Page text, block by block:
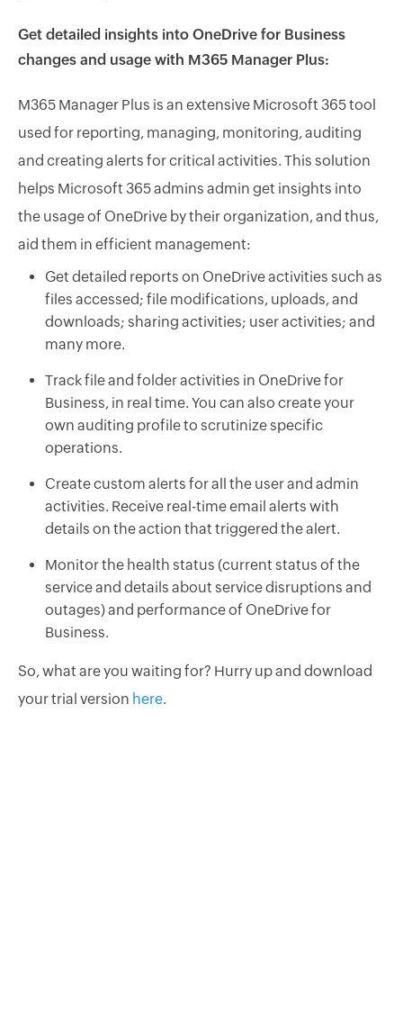
Get detailed insights into OneDrive for Business
changes and usage with M365 Manager Plus:
M365 Manager Plus is an extensive Microsoft 365 tool
used for reporting, managing, monitoring, auditing
and creating alerts for critical activities. This solution
helps Microsoft 365 admins admin get insights into
the usage of OneDrive by their organization, and thus,
aid them in efficient management:
Get detailed reports on OneDrive activities such as
files accessed; file modifications, uploads, and
downloads; sharing activities; user activities; and
many more.
Track file and folder activities in OneDrive for
Business, in real time. You can also create your
own auditing profile to scrutinize specific
operations.
Create custom alerts for all the user and admin
activities. Receive real-time email alerts with
details on the action that triggered the alert.
Monitor the health status (current status of the
service and details about service disruptions and
outages) and performance of OneDrive for
Business.
So, what are you waiting for? Hurry up and download
your trial version here.